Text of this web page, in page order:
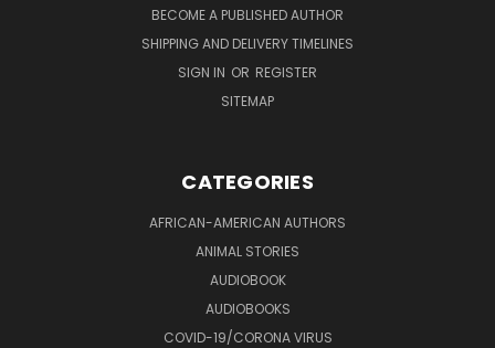
BECOME A PUBLISHED AUTHOR
SHIPPING AND DELIVERY TIMELINES
SIGN IN OR REGISTER
SITEMAP
CATEGORIES
AFRICAN-AMERICAN AUTHORS
ANIMAL STORIES
AUDIOBOOK
AUDIOBOOKS
COVID-19/CORONA VIRUS